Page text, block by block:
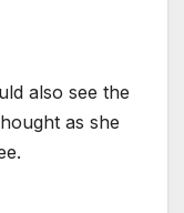
also see the
as she